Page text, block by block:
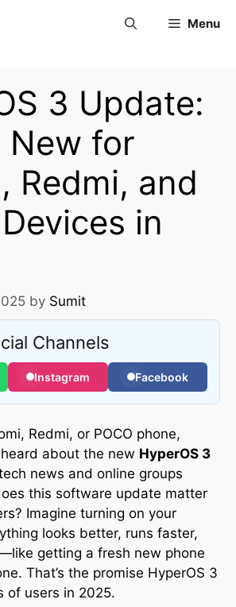
Menu
3 Update:
New for
Redmi, and
in
by Sumit
Channels
Instagram Facebook
Redmi, or POCO phone,
about the new HyperOS 3
news and online groups
this software update matter
Imagine turning on your
looks better, runs faster,
getting a fresh new phone
That’s the promise HyperOS 3
of users in 2025.